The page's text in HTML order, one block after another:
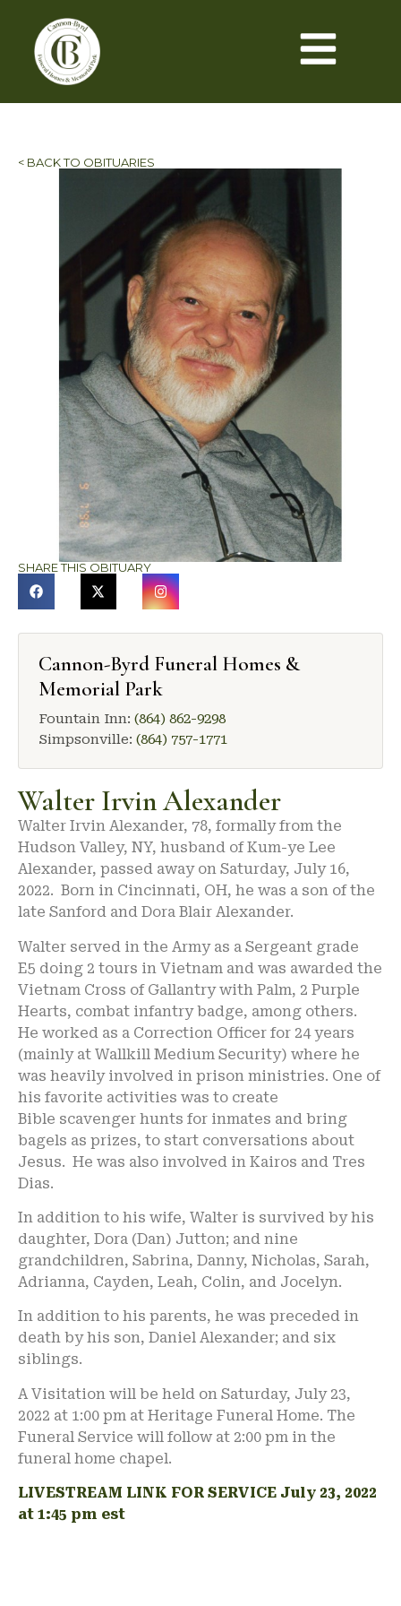
< BACK TO OBITUARIES
SHARE THIS OBITUARY
Cannon-Byrd Funeral Homes &
Memorial Park
Fountain Inn: (864) 862-9298
Simpsonville: (864) 757-1771
Walter Irvin Alexander
Walter Irvin Alexander, 78, formally from the
Hudson Valley, NY, husband of Kum-ye Lee
Alexander, passed away on Saturday, July 16,
2022. Born in Cincinnati, OH, he was a son of the
late Sanford and Dora Blair Alexander.
Walter served in the Army as a Sergeant grade
E5 doing 2 tours in Vietnam and was awarded the
Vietnam Cross of Gallantry with Palm, 2 Purple
Hearts, combat infantry badge, among others.
He worked as a Correction Officer for 24 years
(mainly at Wallkill Medium Security) where he
was heavily involved in prison ministries. One of
his favorite activities was to create
Bible scavenger hunts for inmates and bring
bagels as prizes, to start conversations about
Jesus. He was also involved in Kairos and Tres
Dias.
In addition to his wife, Walter is survived by his
daughter, Dora (Dan) Jutton; and nine
grandchildren, Sabrina, Danny, Nicholas, Sarah,
Adrianna, Cayden, Leah, Colin, and Jocelyn.
In addition to his parents, he was preceded in
death by his son, Daniel Alexander; and six
siblings.
A Visitation will be held on Saturday, July 23,
2022 at 1:00 pm at Heritage Funeral Home. The
Funeral Service will follow at 2:00 pm in the
funeral home chapel.
LIVESTREAM LINK FOR SERVICE July 23, 2022
at 1:45 pm est